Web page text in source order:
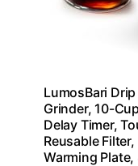
LumosBari
Grinder, 10-
Delay Timer,
Reusable
Warming Plate,